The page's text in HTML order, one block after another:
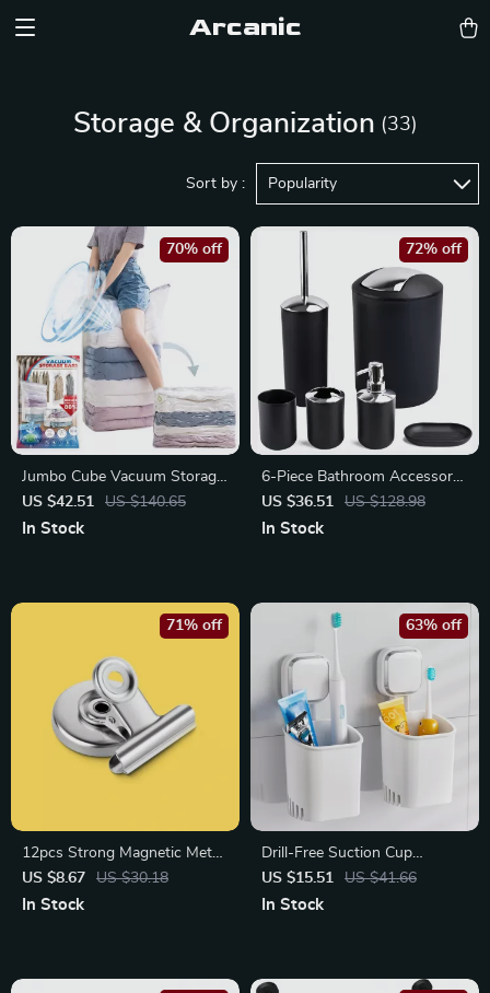
Arcanic
Storage & Organization (33)
Sort by : Popularity
Jumbo Cube Vacuum Storage
Bags for Clothes, Bedding &
Blankets
US $42.51 US $140.65
70% off
In Stock
6-Piece Bathroom Accessory
Set – Complete Bathroom
Essentials Gift Set
US $36.51 US $128.98
72% off
In Stock
12pcs Strong Magnetic Metal
Clips – Stainless Steel
Refrigerator & DIY Hooks
US $8.67 US $30.18
71% off
In Stock
Drill-Free Suction Cup
Toothbrush & Razor Holder
with Self-Draining Design
US $15.51 US $41.66
63% off
In Stock